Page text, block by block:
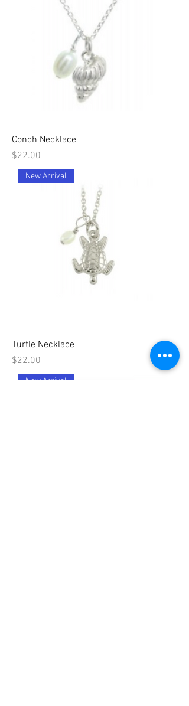
Conch Necklace
Price
$22.00
New Arrival
Turtle Necklace
Price
$22.00
New Arrival